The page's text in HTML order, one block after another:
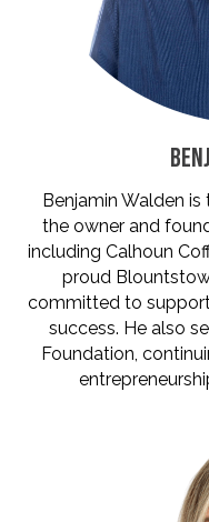
Benjamin Walden
the owner and
including Calhoun
proud
committed to
success. He also
Foundation,